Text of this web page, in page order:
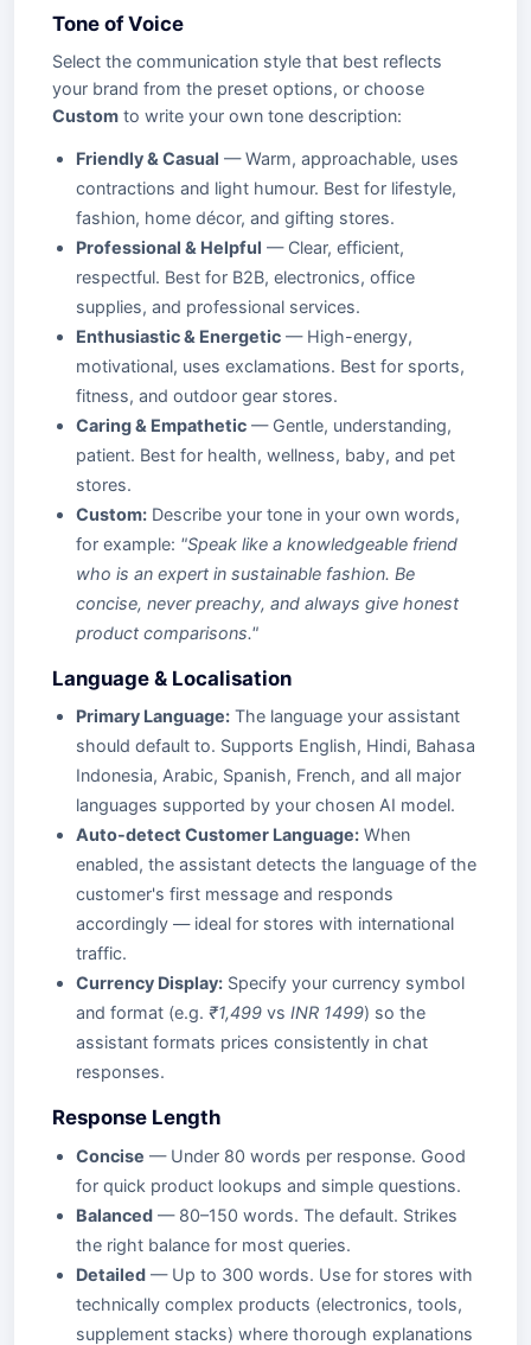
Tone of Voice
Select the communication style that best reflects
your brand from the preset options, or choose
Custom to write your own tone description:
Friendly & Casual — Warm, approachable, uses
contractions and light humour. Best for lifestyle,
fashion, home décor, and gifting stores.
Professional & Helpful — Clear, efficient,
respectful. Best for B2B, electronics, office
supplies, and professional services.
Enthusiastic & Energetic — High-energy,
motivational, uses exclamations. Best for sports,
fitness, and outdoor gear stores.
Caring & Empathetic — Gentle, understanding,
patient. Best for health, wellness, baby, and pet
stores.
Custom: Describe your tone in your own words,
for example: "Speak like a knowledgeable friend
who is an expert in sustainable fashion. Be
concise, never preachy, and always give honest
product comparisons."
Language & Localisation
Primary Language: The language your assistant
should default to. Supports English, Hindi, Bahasa
Indonesia, Arabic, Spanish, French, and all major
languages supported by your chosen AI model.
Auto-detect Customer Language: When
enabled, the assistant detects the language of the
customer's first message and responds
accordingly — ideal for stores with international
traffic.
Currency Display: Specify your currency symbol
and format (e.g. ₹1,499 vs INR 1499) so the
assistant formats prices consistently in chat
responses.
Response Length
Concise — Under 80 words per response. Good
for quick product lookups and simple questions.
Balanced — 80–150 words. The default. Strikes
the right balance for most queries.
Detailed — Up to 300 words. Use for stores with
technically complex products (electronics, tools,
supplement stacks) where thorough explanations